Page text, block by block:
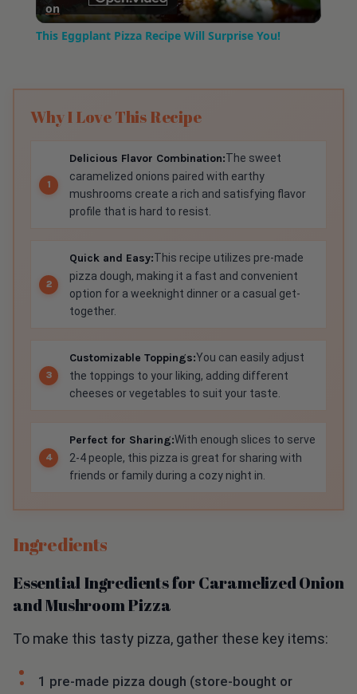
Video
on
This Eggplant Pizza Recipe Will Surprise You!
Why I Love This Recipe
Delicious Flavor Combination:The sweet
caramelized onions paired with earthy
mushrooms create a rich and satisfying flavor
profile that is hard to resist.
Quick and Easy:This recipe utilizes pre-made
pizza dough, making it a fast and convenient
option for a weeknight dinner or a casual get-
together.
Customizable Toppings:You can easily adjust
the toppings to your liking, adding different
cheeses or vegetables to suit your taste.
Perfect for Sharing:With enough slices to serve
2-4 people, this pizza is great for sharing with
friends or family during a cozy night in.
Ingredients
Essential Ingredients for Caramelized Onion
and Mushroom Pizza
To make this tasty pizza, gather these key items:
1 pre-made pizza dough (store-bought or